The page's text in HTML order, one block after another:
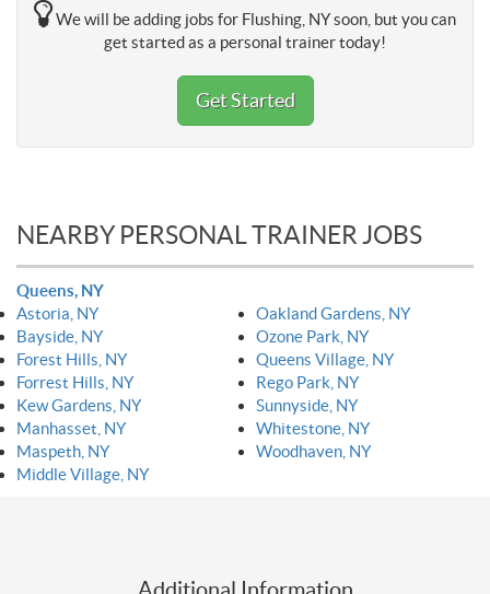
We will be adding jobs for Flushing, NY soon, but you can
get started as a personal trainer today!
Get Started
NEARBY PERSONAL TRAINER JOBS
Queens, NY
Astoria, NY
Bayside, NY
Forest Hills, NY
Forrest Hills, NY
Kew Gardens, NY
Manhasset, NY
Maspeth, NY
Middle Village, NY
Oakland Gardens, NY
Ozone Park, NY
Queens Village, NY
Rego Park, NY
Sunnyside, NY
Whitestone, NY
Woodhaven, NY
Additional Information